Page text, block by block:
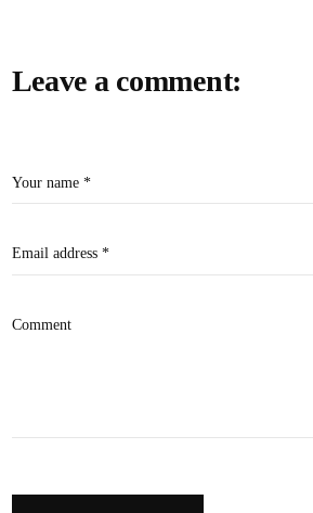
Leave a comment:
Your name *
Email address *
Comment